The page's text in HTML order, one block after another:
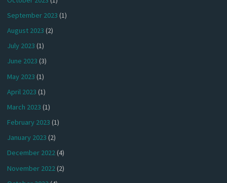
September 2023 (1)
August 2023 (2)
July 2023 (1)
June 2023 (3)
May 2023 (1)
April 2023 (1)
March 2023 (1)
February 2023 (1)
January 2023 (2)
December 2022(4)
November 2022(2)